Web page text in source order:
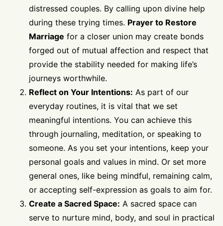
distressed couples. By calling upon divine help
during these trying times. Prayer to Restore
Marriage for a closer union may create bonds
forged out of mutual affection and respect that
provide the stability needed for making life’s
journeys worthwhile.
Reflect on Your Intentions: As part of our
everyday routines, it is vital that we set
meaningful intentions. You can achieve this
through journaling, meditation, or speaking to
someone. As you set your intentions, keep your
personal goals and values in mind. Or set more
general ones, like being mindful, remaining calm,
or accepting self-expression as goals to aim for.
Create a Sacred Space: A sacred space can
serve to nurture mind, body, and soul in practical